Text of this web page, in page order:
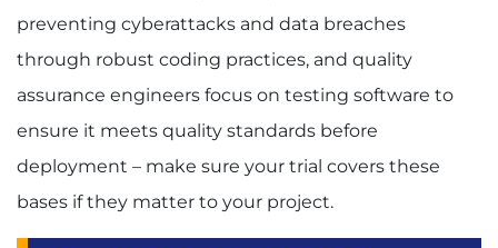
preventing cyberattacks and data breaches
through robust coding practices, and quality
assurance engineers focus on testing software to
ensure it meets quality standards before
deployment – make sure your trial covers these
bases if they matter to your project.